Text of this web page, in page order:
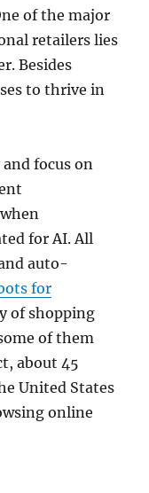
of the major
retailers lies
Besides
to thrive in
focus on
for AI. All
auto-
for
of shopping
of them
about 45
United States
online